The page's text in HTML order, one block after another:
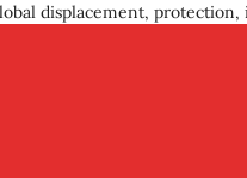
displacement,